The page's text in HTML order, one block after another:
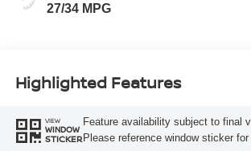
27/34 MPG
Highlighted Features
VIEW
WINDOW
STICKER
Feature availability subject to final
Please reference window sticker for